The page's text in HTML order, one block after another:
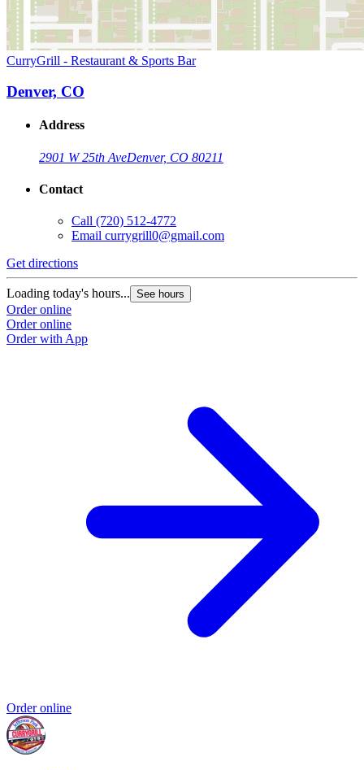
CurryGrill - Restaurant & Sports Bar
Denver, CO
Address
2901 W 25th AveDenver, CO 80211
Contact
Call (720) 512-4772
Email currygrill0@gmail.com
Get directions
Loading today's hours... See hours
Order online
Order online
Order with App
Order online